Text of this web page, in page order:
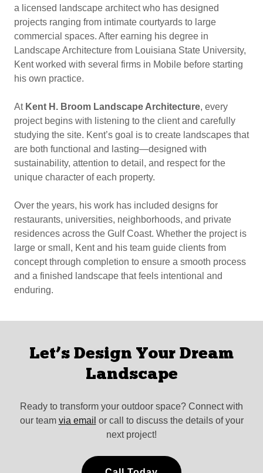
a licensed landscape architect who has designed
projects ranging from intimate courtyards to large
commercial spaces. After earning his degree in
Landscape Architecture from Louisiana State University,
Kent worked with several firms in Mobile before starting
his own practice.
At Kent H. Broom Landscape Architecture, every
project begins with listening to the client and carefully
studying the site. Kent’s goal is to create landscapes that
are both functional and lasting—designed with
sustainability, attention to detail, and respect for the
unique character of each property.
Over the years, his work has included designs for
restaurants, universities, neighborhoods, and private
residences across the Gulf Coast. Whether the project is
large or small, Kent and his team guide clients from
concept through completion to ensure a smooth process
and a finished landscape that feels intentional and
enduring.
Let’s Design Your Dream
Landscape
Ready to transform your outdoor space? Connect with
our team via email or call to discuss the details of your
next project!